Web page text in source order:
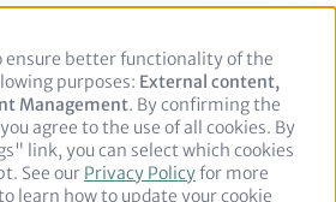
Privacy Policy
Use
of
personal
data
and
cookies
ensure better functionality of the
purposes: External content,
Management. By confirming the
agree to the use of all cookies. By
link, you can select which cookies
See our Privacy Policyfor more
learn how to update your cookie